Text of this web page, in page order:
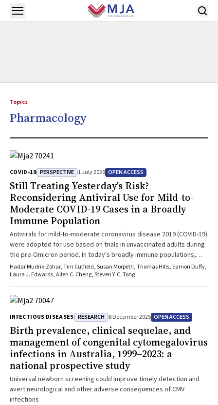
Skip to main content
Open menu
Topics
Pharmacology
COVID-19 PERSPECTIVE 1 July 2026 OPEN ACCESS
Still Treating Yesterday's Risk?
Reconsidering Antiviral Use for Mild-to-
Moderate COVID-19 Cases in a Broadly
Immune Population
Antivirals for mild-to-moderate coronavirus disease 2019 (COVID-19)
were adopted for use based on trials in unvaccinated adults during
the pre-Omicron period. In today's broadly immune populations,
where the risk of hospitalisation and death has decreased
substantially, there is a lack of high-quality contemporary evidence
to support routine antiviral use for mild-to-moderate disease.
Comparing the Australian and New Zealand experiences in the
evolving COVID-19 landscape highlights differences in policy and
prescribing practice. Treatment guidelines should be informed by
systematic evaluation of emerging data, given uncertainty
regarding antiviral effectiveness in a context of widespread
immunity and milder disease, which have altered the balance of
risks and benefits.
Hadar Mudrik-Zohar, Tim Cutfield, Susan Morpeth, Thomas Hills, Eamon Duffy,
Laura J. Edwards, Allen C. Cheng, Steven Y. C. Tong
INFECTIOUS DISEASES RESEARCH 8 December 2025 OPEN ACCESS
Birth prevalence, clinical sequelae, and
management of congenital cytomegalovirus
infections in Australia, 1999–2023: a
national prospective study
Universal newborn screening could improve timely detection and
avert neurological and other adverse consequences of CMV
infections